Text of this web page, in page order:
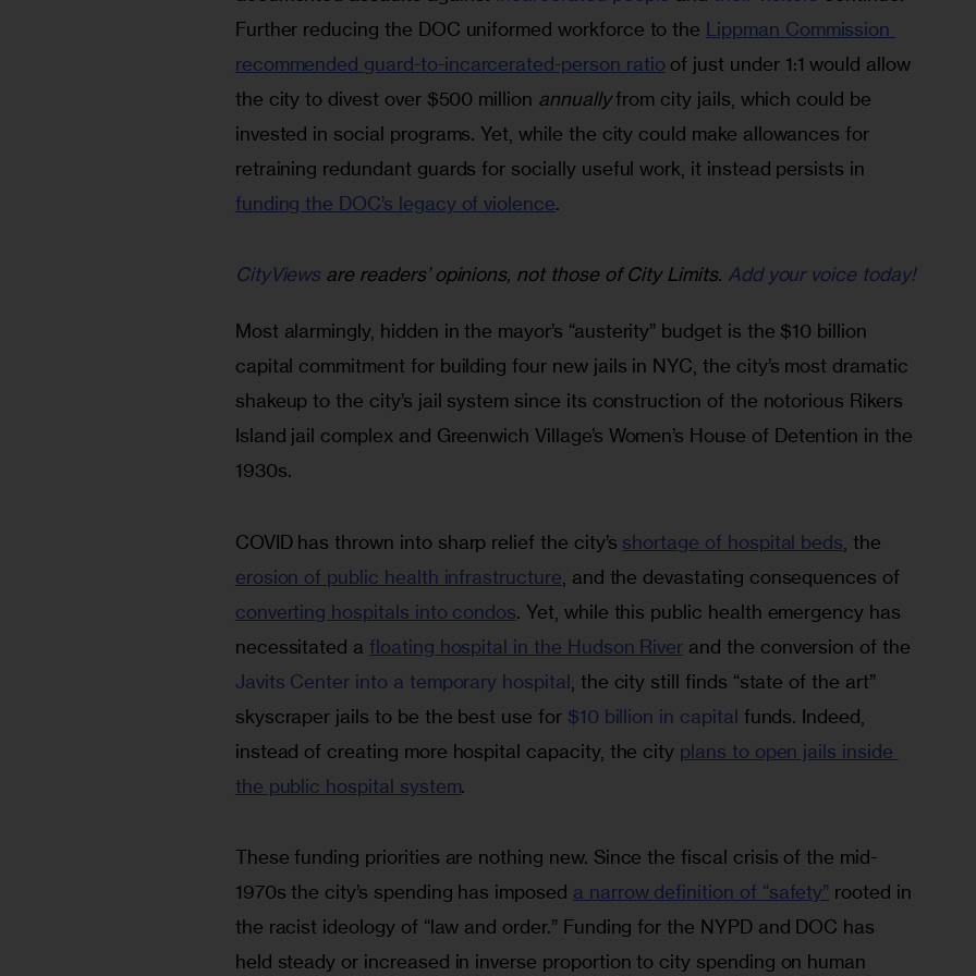
Further reducing the DOC uniformed workforce to the Lippman Commission
recommended guard-to-incarcerated-person ratio of just under 1:1 would allow
the city to divest over $500 million annually from city jails, which could be
invested in social programs. Yet, while the city could make allowances for
retraining redundant guards for socially useful work, it instead persists in
funding the DOC’s legacy of violence.
CityViews are readers’ opinions, not those of City Limits. Add your voice today!
Most alarmingly, hidden in the mayor’s “austerity” budget is the $10 billion
capital commitment for building four new jails in NYC, the city’s most dramatic
shakeup to the city’s jail system since its construction of the notorious Rikers
Island jail complex and Greenwich Village’s Women’s House of Detention in the
1930s.
COVID has thrown into sharp relief the city’s shortage of hospital beds , the
erosion of public health infrastructure , and the devastating consequences of
converting hospitals into condos. Yet, while this public health emergency has
necessitated a floating hospital in the Hudson River and the conversion of the
Javits Center into a temporary hospital , the city still finds “state of the art”
skyscraper jails to be the best use for $10 billion in capital funds. Indeed,
instead of creating more hospital capacity, the city plans to open jails inside
the public hospital system.
These funding priorities are nothing new. Since the fiscal crisis of the mid-
1970s the city’s spending has imposed a narrow definition of “safety” rooted in
the racist ideology of “law and order.” Funding for the NYPD and DOC has
held steady or increased in inverse proportion to city spending on human